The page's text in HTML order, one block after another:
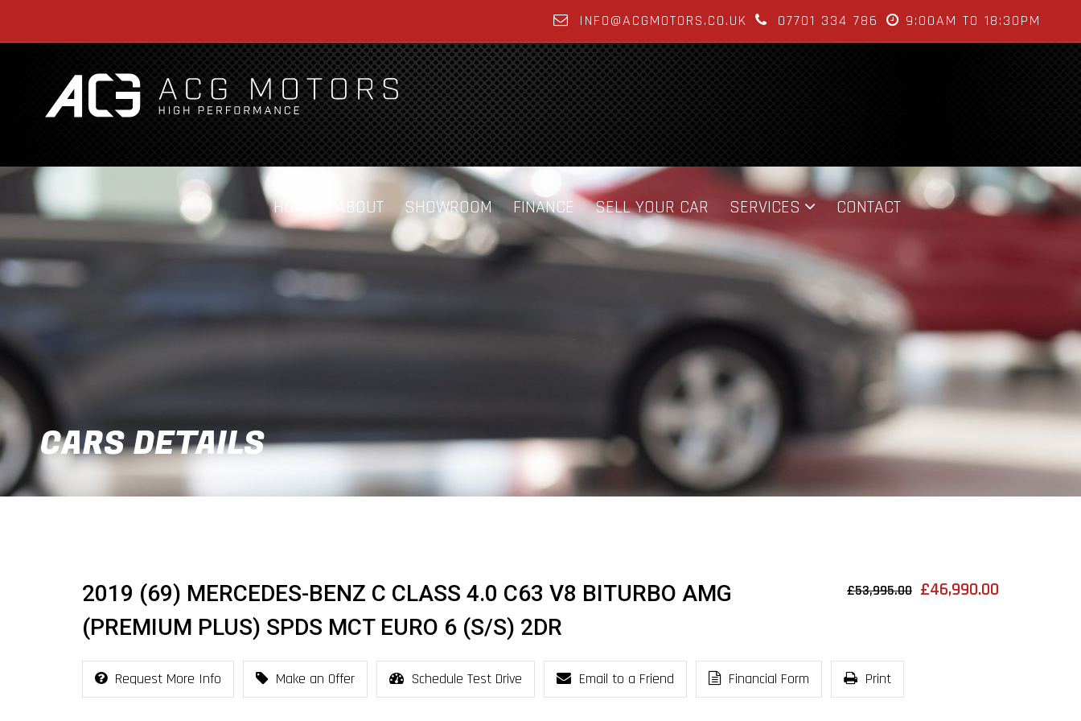
INFO@ACGMOTORS.CO.UK 07701 334 786 9:00AM TO 18:30PM
HOME ABOUT SHOWROOM FINANCE SELL YOUR CAR SERVICES CONTACT
CARS DETAILS
2019 (69) MERCEDES-BENZ C CLASS 4.0 C63 V8 BITURBO AMG
(PREMIUM PLUS) SPDS MCT EURO 6 (S/S) 2DR
£53,995.00 £46,990.00
Request More Info Make an Offer Schedule Test Drive Email to a Friend Financial Form Print